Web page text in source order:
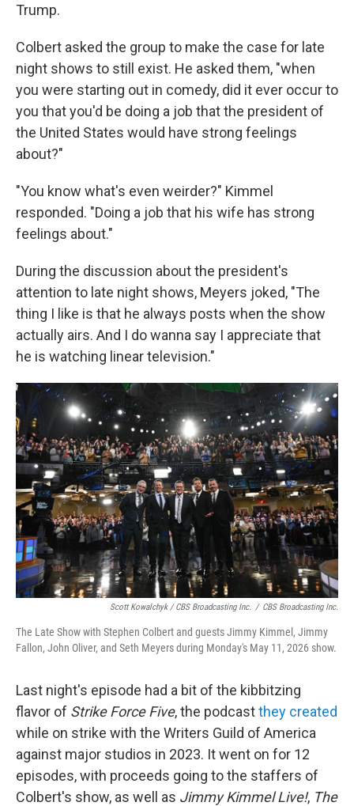
Trump.
Colbert asked the group to make the case for late
night shows to still exist. He asked them, "when
you were starting out in comedy, did it ever occur to
you that you'd be doing a job that the president of
the United States would have strong feelings
about?"
"You know what's even weirder?" Kimmel
responded. "Doing a job that his wife has strong
feelings about."
During the discussion about the president's
attention to late night shows, Meyers joked, "The
thing I like is that he always posts when the show
actually airs. And I do wanna say I appreciate that
he is watching linear television."
Scott Kowalchyk / CBS Broadcasting Inc. / CBS Broadcasting Inc.
The Late Show with Stephen Colbert and guests Jimmy Kimmel, Jimmy
Fallon, John Oliver, and Seth Meyers during Monday's May 11, 2026 show.
Last night's episode had a bit of the kibbitzing
flavor of Strike Force Five, the podcastthey created
while on strike with the Writers Guild of America
against major studios in 2023. It went on for 12
episodes, with proceeds going to the staffers of
Colbert's show, as well as Jimmy Kimmel Live!, The